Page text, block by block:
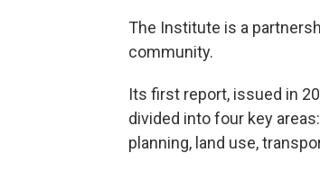
The Institute is a
community.
Its first report, issued in
divided into four key
planning, land use,